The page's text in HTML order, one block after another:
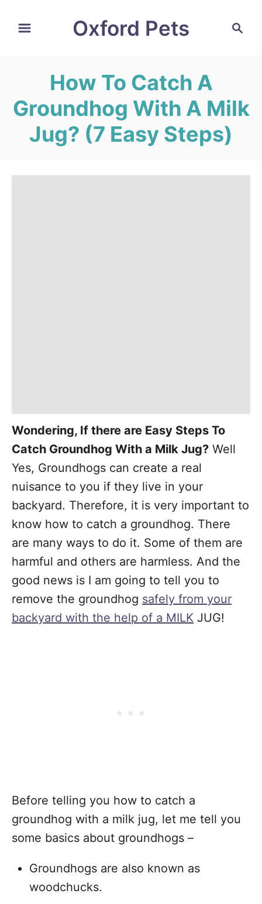
h
Oxford Pets
How To Catch A
Groundhog With A Milk
Jug? (7 Easy Steps)
Wondering, If there are Easy Steps To
Catch Groundhog With a Milk Jug? Well
Yes, Groundhogs can create a real
nuisance to you if they live in your
backyard. Therefore, it is very important to
know how to catch a groundhog. There
are many ways to do it. Some of them are
harmful and others are harmless. And the
good news is I am going to tell you to
remove the groundhog safely from your
backyard with the help of a MILK JUG!
Before telling you how to catch a
groundhog with a milk jug, let me tell you
some basics about groundhogs –
Groundhogs are also known as
woodchucks.